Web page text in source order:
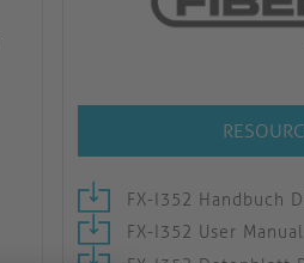
FX-I352 Handbuch
FX-I352 User Manual